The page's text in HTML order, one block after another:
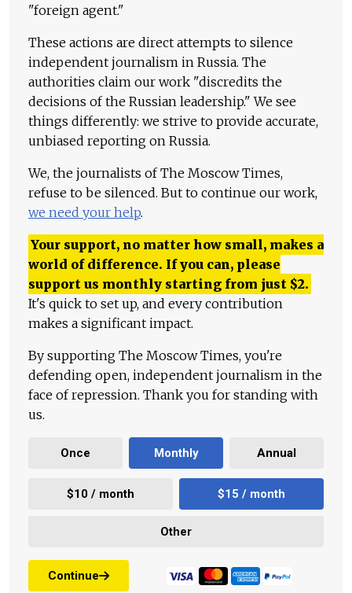
"foreign agent."
These actions are direct attempts to silence
independent journalism in Russia. The
authorities claim our work "discredits the
decisions of the Russian leadership." We see
things differently: we strive to provide accurate,
unbiased reporting on Russia.
We, the journalists of The Moscow Times,
refuse to be silenced. But to continue our work,
we need your help.
Your support, no matter how small, makes a
world of difference. If you can, please
support us monthly starting from just $2.
It's quick to set up, and every contribution
makes a significant impact.
By supporting The Moscow Times, you're
defending open, independent journalism in the
face of repression. Thank you for standing with
us.
Once Monthly Annual
$10 / month $15 / month
Other
Continue